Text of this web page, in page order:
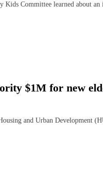
Committee learned about an
$1M for new
and Urban Development